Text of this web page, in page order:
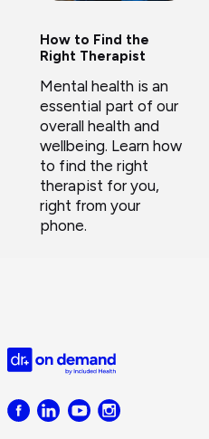
How to Find the
Right Therapist
Mental health is an
essential part of our
overall health and
wellbeing. Learn how
to find the right
therapist for you,
right from your
phone.
Doctor
on
Demand
logo